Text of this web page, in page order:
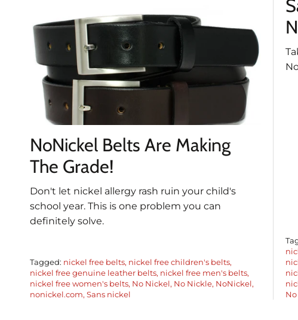
NoNickel Belts Are Making
The Grade!
Don't let nickel allergy rash ruin your child's
school year. This is one problem you can
definitely solve.
Tagged: nickel free belts nickel free children's belts
nickel free genuine leather belts nickel free men's belts
nickel free women's belts No Nickel No Nickle NoNickel
nonickel.com Sans nickel